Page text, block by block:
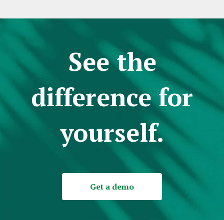
See the
difference for
yourself.
Get a demo